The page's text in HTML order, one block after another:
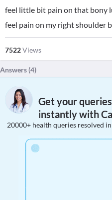
feel little bit pain on that bony
feel pain on my right shoulder
7522Views
Answers (4)
Get your
instantly with
20000+ health queries resolved